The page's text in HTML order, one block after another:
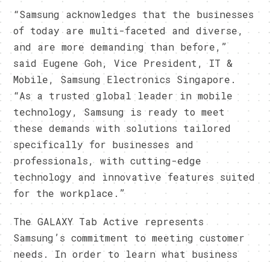
​“Samsung acknowledges that the businesses
of today are multi-faceted and diverse,
and are more demanding than before,”
said Eugene Goh, Vice President, IT &
Mobile, Samsung Electronics Singapore.
“As a trusted global leader in mobile
technology, Samsung is ready to meet
these demands with solutions tailored
specifically for businesses and
professionals, with cutting-edge
technology and innovative features suited
for the workplace.”
​The GALAXY Tab Active represents
Samsung’s commitment to meeting customer
needs. In order to learn what business